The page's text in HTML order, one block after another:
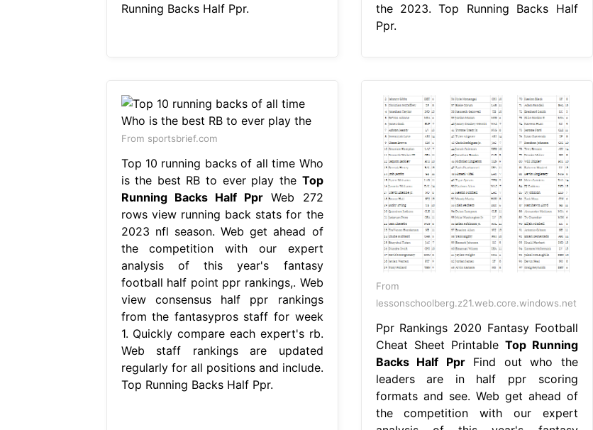
Running Backs Half Ppr.
the 2023. Top Running Backs Half
Ppr.
From sportsbrief.com
Top 10 running backs of all time Who
is the best RB to ever play the Top
Running Backs Half Ppr Web 272
rows view running back stats for the
2023 nfl season. Web get ahead of
the competition with our expert
analysis of this year's fantasy
football half point ppr rankings,. Web
view consensus half ppr rankings
from the fantasypros staff for week
1. Quickly compare each expert's rb.
Web staff rankings are updated
regularly for all positions and include.
Top Running Backs Half Ppr.
From
lessonschoolberg.z21.web.core.windows.net
Ppr Rankings 2020 Fantasy Football
Cheat Sheet Printable Top Running
Backs Half PprFind out who the
leaders are in half ppr scoring
formats and see. Web get ahead of
the competition with our expert